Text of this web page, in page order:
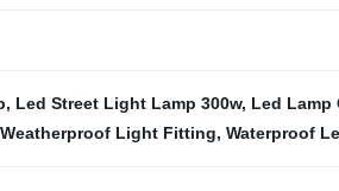
, Led Street Light Lamp 300w, Led Lamp
Weatherproof Light Fitting, Waterproof